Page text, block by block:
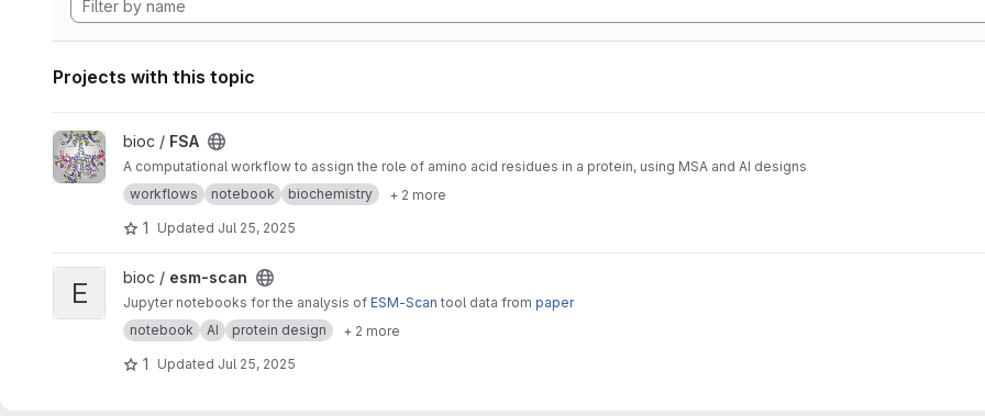
Projects with this topic
View FSA project
bioc / FSA
A computational workflow to assign the role of amino acid residues in a protein, using MSA and AI designs
workflows
notebook biochemistry + 2 more
1 Updated Jul 25, 2025
View esm-scan project
E bioc / esm-scan
Jupyter notebooks for the analysis of ESM-Scan tool data from paper
notebook
AI protein design + 2 more
1 Updated Jul 25, 2025